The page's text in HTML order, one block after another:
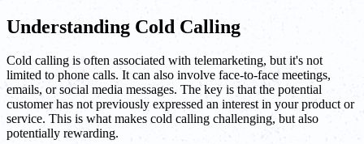
Understanding Cold Calling
Cold calling is often associated with telemarketing, but it's not
limited to phone calls. It can also involve face-to-face meetings,
emails, or social media messages. The key is that the potential
customer has not previously expressed an interest in your product or
service. This is what makes cold calling challenging, but also
potentially rewarding.